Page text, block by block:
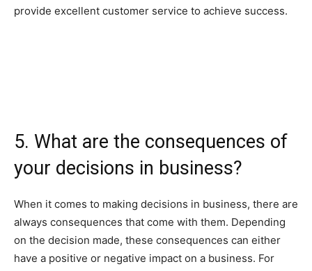
provide excellent customer service to achieve success.
5. What are the consequences of
your decisions in business?
When it comes to making decisions in business, there are
always consequences that come with them. Depending
on the decision made, these consequences can either
have a positive or negative impact on a business. For